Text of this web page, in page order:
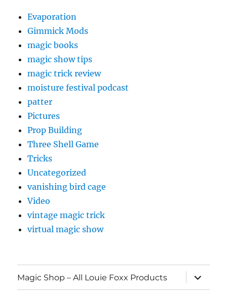
Evaporation
Gimmick Mods
magic books
magic show tips
magic trick review
moisture festival podcast
patter
Pictures
Prop Building
Three Shell Game
Tricks
Uncategorized
vanishing bird cage
Video
vintage magic trick
virtual magic show
Magic Shop – All Louie Foxx Products
expand
child
menu